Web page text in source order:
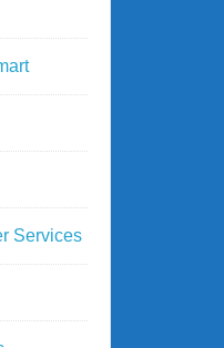
Services